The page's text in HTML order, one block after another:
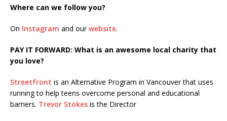
Where can we follow you?
On Instagram and ourwebsite.
PAY IT FORWARD: What is an awesome local charity that
you love?
Streetfront is an Alternative Program in Vancouver that uses
running to help teens overcome personal and educational
barriers. Trevor Stokes is the Director